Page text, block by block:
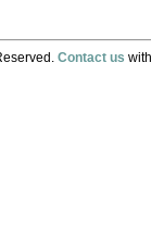
Contact us